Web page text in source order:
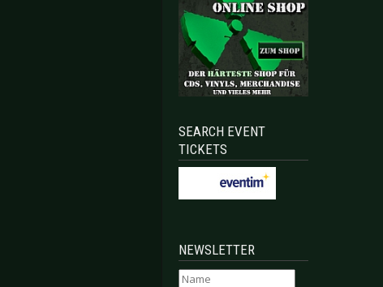
SEARCH EVENT
TICKETS
NEWSLETTER